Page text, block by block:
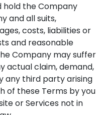
hold the Company
and all suits,
costs, liabilities or
and reasonable
Company may suffer
actual claim, demand,
any third party arising
of these Terms by you
or Services not in